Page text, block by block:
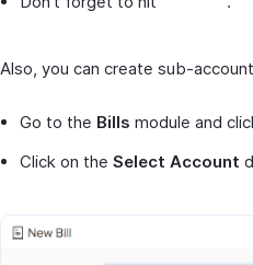
Also, you can create sub-
Go to the Bills module and
Click on the Select Account